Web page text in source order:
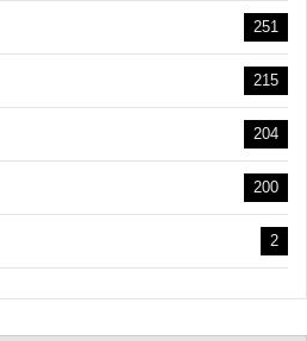
251
215
204
200
2